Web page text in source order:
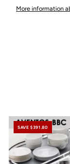
More information
SAVE $391.80